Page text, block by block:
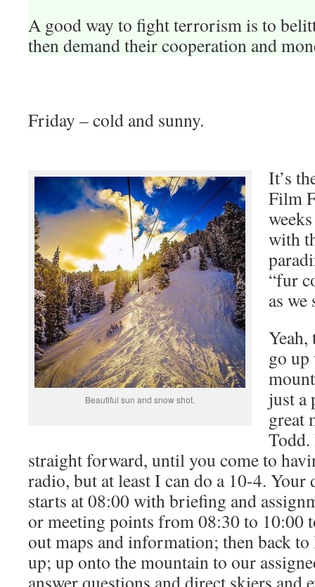
A good way to fight terrorism is to
then demand their cooperation and
Friday – cold and sunny.
Beautiful sun and snow shot.
It’s
Film
with
“fur
as we
Yeah,
go up
just a
great
straight forward, until you come to
radio, but at least I can do a 10-4. Your
starts at 08:00 with briefing and
or meeting points from 08:30 to 10:00
out maps and information; then back
up; up onto the mountain to our
answer questions and direct skiers and